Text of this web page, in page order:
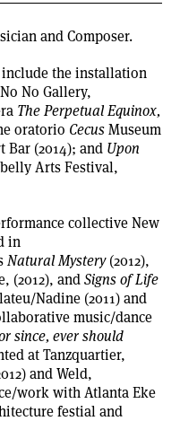
and Composer.
the installation
No No Gallery,
The Perpetual Equinox,
oratorio CecusMuseum
Bar (2014); and Upon
Arts Festival,
collective New
in
Natural Mystery(2012),
(2012), andSigns of Life
Nadine (2011) and
music/dance
since, ever should
at Tanzquartier,
and Weld,
work with Atlanta Eke
festial and